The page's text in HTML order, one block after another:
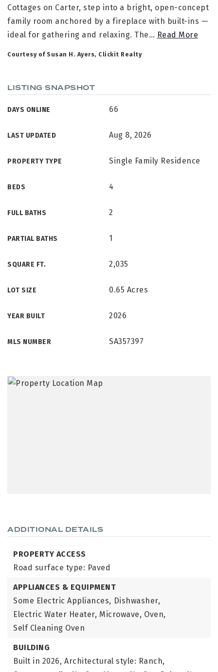
Cottages on Carter, step into a bright, open-concept
family room anchored by a fireplace with built-ins —
ideal for gathering and relaxing. The… Read More
Courtesy of Susan H. Ayers, Clickit Realty
LISTING SNAPSHOT
DAYS ONLINE 66
LAST UPDATED Aug 8, 2026
PROPERTY TYPE Single Family Residence
BEDS 4
FULL BATHS 2
PARTIAL BATHS 1
SQUARE FT. 2,035
LOT SIZE 0.65 Acres
YEAR BUILT 2026
MLS NUMBER SA357397
ADDITIONAL DETAILS
PROPERTY ACCESS
Road surface type: Paved
APPLIANCES & EQUIPMENT
Some Electric Appliances, Dishwasher,
Electric Water Heater, Microwave, Oven,
Self Cleaning Oven
BUILDING
Built in 2026, Architectural style: Ranch,